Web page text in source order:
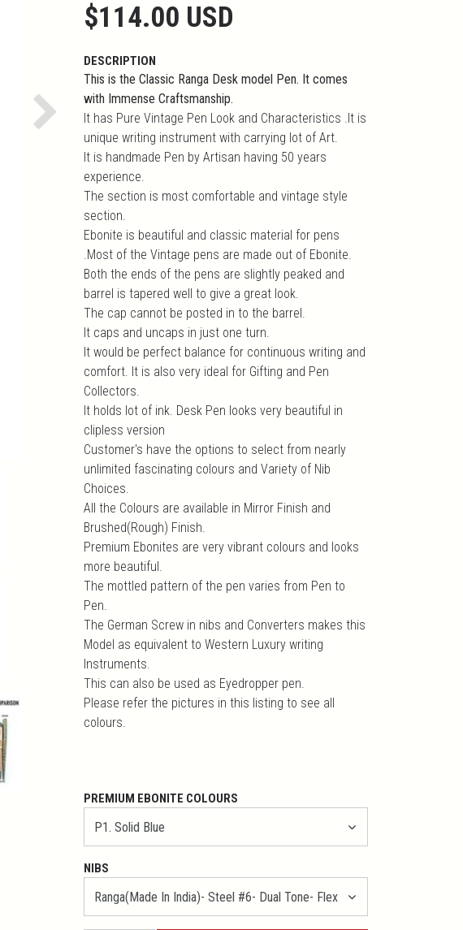
Next
$114.00 USD
DESCRIPTION
This is the Classic Ranga Desk model Pen. It comes
with Immense Craftsmanship.
It has Pure Vintage Pen Look and Characteristics .It is
unique writing instrument with carrying lot of Art.
It is handmade Pen by Artisan having 50 years
experience.
The section is most comfortable and vintage style
section.
Ebonite is beautiful and classic material for pens
.Most of the Vintage pens are made out of Ebonite.
Both the ends of the pens are slightly peaked and
barrel is tapered well to give a great look.
The cap cannot be posted in to the barrel.
It caps and uncaps in just one turn.
It would be perfect balance for continuous writing and
comfort. It is also very ideal for Gifting and Pen
Collectors.
It holds lot of ink. Desk Pen looks very beautiful in
clipless version
Customer's have the options to select from nearly
unlimited fascinating colours and Variety of Nib
Choices.
All the Colours are available in Mirror Finish and
Brushed(Rough) Finish.
Premium Ebonites are very vibrant colours and looks
more beautiful.
The mottled pattern of the pen varies from Pen to
Pen.
The German Screw in nibs and Converters makes this
Model as equivalent to Western Luxury writing
Instruments.
This can also be used as Eyedropper pen.
Please refer the pictures in this listing to see all
colours.
PREMIUM EBONITE COLOURS
NIBS